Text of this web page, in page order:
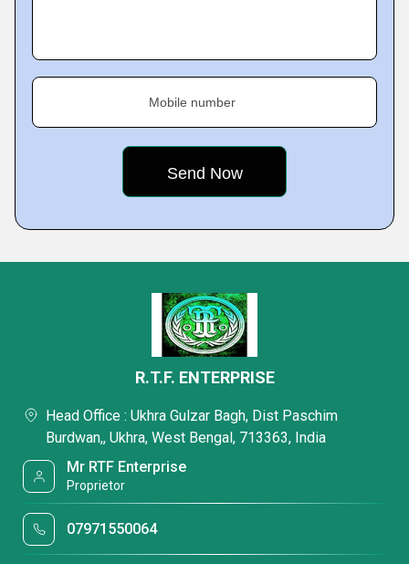
Mobile number
R.T.F. ENTERPRISE
Head Office : Ukhra Gulzar Bagh, Dist Paschim
Burdwan,, Ukhra, West Bengal, 713363, India
Mr RTF Enterprise
Proprietor
07971550064